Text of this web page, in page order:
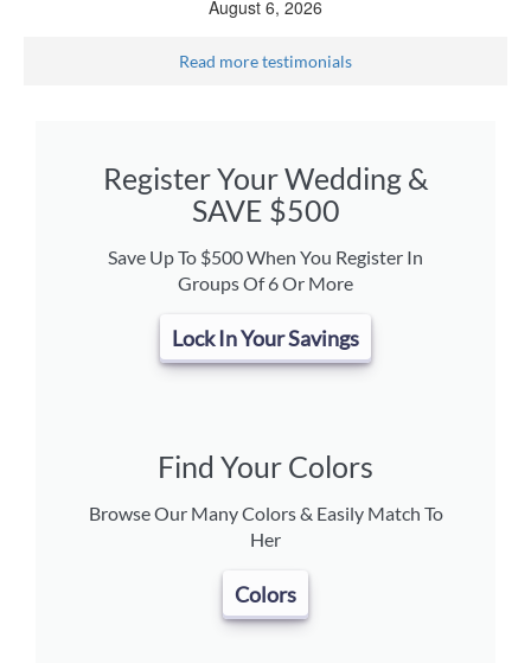
August 6, 2026
Read more testimonials
Register Your Wedding &
SAVE $500
Save Up To $500 When You Register In
Groups Of 6 Or More
Lock In Your Savings
Find Your Colors
Browse Our Many Colors & Easily Match To
Her
Colors